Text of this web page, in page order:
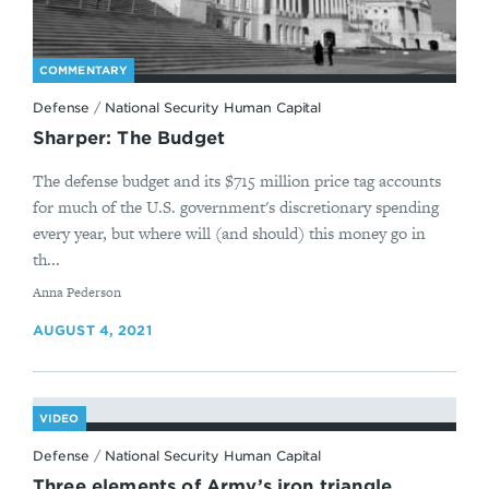
The White House,Interim National Security
Guidance.↩
America’s Foreign Policy and National Security
Workforce, Institutions, and Partnerships,
https://www.whitehouse.gov/briefing-
room/presidential-
actions/2021/02/04/memorandum-revitalizing-
workforce-institutions-and-partnerships/
for Fiscal Year (FY) 2022 Discretionary Funding;
Security Guidance; and David Vergun, “Climate
COMMENTARY
Defense / National Security Human Capital
Sharper: The Budget
The defense budget and its $715 million price tag accounts
for much of the U.S. government's discretionary spending
every year, but where will (and should) this money go in
th...
By
Anna Pederson
AUGUST 4, 2021
VIDEO
Defense / National Security Human Capital